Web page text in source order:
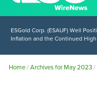
ESGold Corp. (ESAUF) Well
Inflation and the Continued
Home/Archives for May 2023/